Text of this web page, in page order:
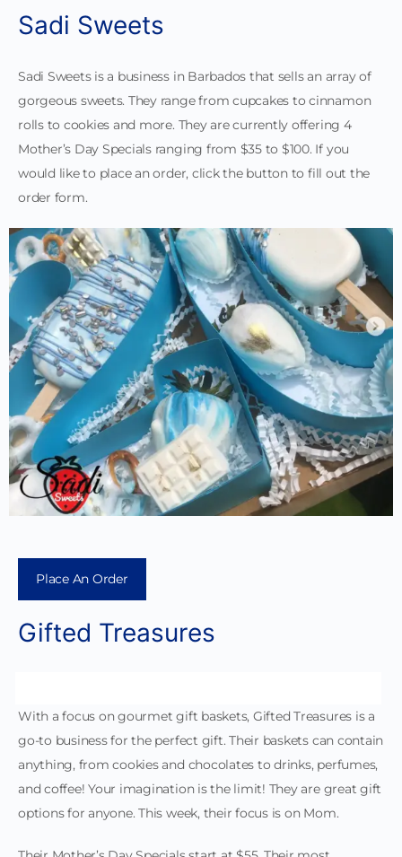
Sadi Sweets
Sadi Sweets is a business in Barbados that sells an array of
gorgeous sweets. They range from cupcakes to cinnamon
rolls to cookies and more. They are currently offering 4
Mother’s Day Specials ranging from $35 to $100. If you
would like to place an order, click the button to fill out the
order form.
Place An Order
Gifted Treasures
With a focus on gourmet gift baskets, Gifted Treasures is a
go-to business for the perfect gift. Their baskets can contain
anything, from cookies and chocolates to drinks, perfumes,
and coffee! Your imagination is the limit! They are great gift
options for anyone. This week, their focus is on Mom.